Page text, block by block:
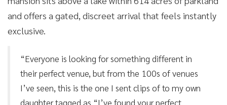
and offers a gated, discreet arrival that feels instantly
exclusive.
“Everyone is looking for something different in
their perfect venue, but from the 100s of venues
I’ve seen, this is the one I sent clips of to my own
daughter tagged as “I’ve found your perfect